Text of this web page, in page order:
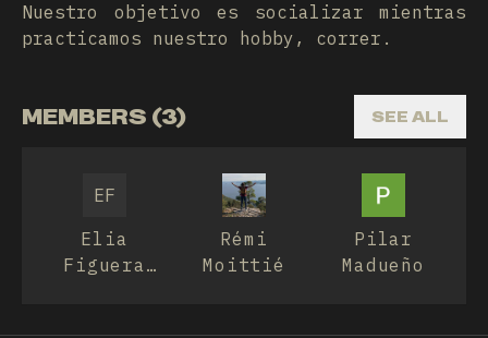
Nuestro objetivo es socializar mientras
practicamos nuestro hobby, correr.
MEMBERS (3) SEE ALL
EF
Elia
Figuera
Rémi
Moittié
Pilar
Madueño